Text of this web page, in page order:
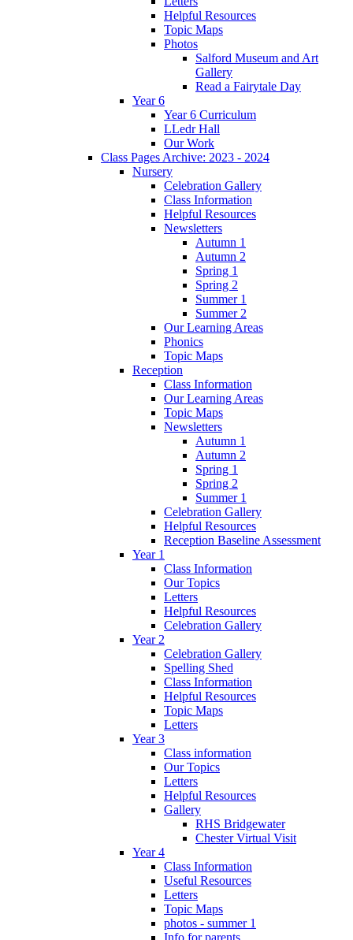
Helpful Resources
Topic Maps
Photos
Salford Museum and Art
Gallery
Read a Fairytale Day
Year 6
Year 6 Curriculum
LLedr Hall
Our Work
Class Pages Archive: 2023 - 2024
Nursery
Celebration Gallery
Class Information
Helpful Resources
Newsletters
Autumn 1
Autumn 2
Spring 1
Spring 2
Summer 1
Summer 2
Our Learning Areas
Phonics
Topic Maps
Reception
Class Information
Our Learning Areas
Topic Maps
Newsletters
Autumn 1
Autumn 2
Spring 1
Spring 2
Summer 1
Celebration Gallery
Helpful Resources
Reception Baseline Assessment
Year 1
Class Information
Our Topics
Letters
Helpful Resources
Celebration Gallery
Year 2
Celebration Gallery
Spelling Shed
Class Information
Helpful Resources
Topic Maps
Letters
Year 3
Class information
Our Topics
Letters
Helpful Resources
Gallery
RHS Bridgewater
Chester Virtual Visit
Year 4
Class Information
Useful Resources
Letters
Topic Maps
photos - summer 1
Info for parents